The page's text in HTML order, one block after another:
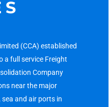
(CCA) established
a full service Freight
Company
near the major
and air ports in